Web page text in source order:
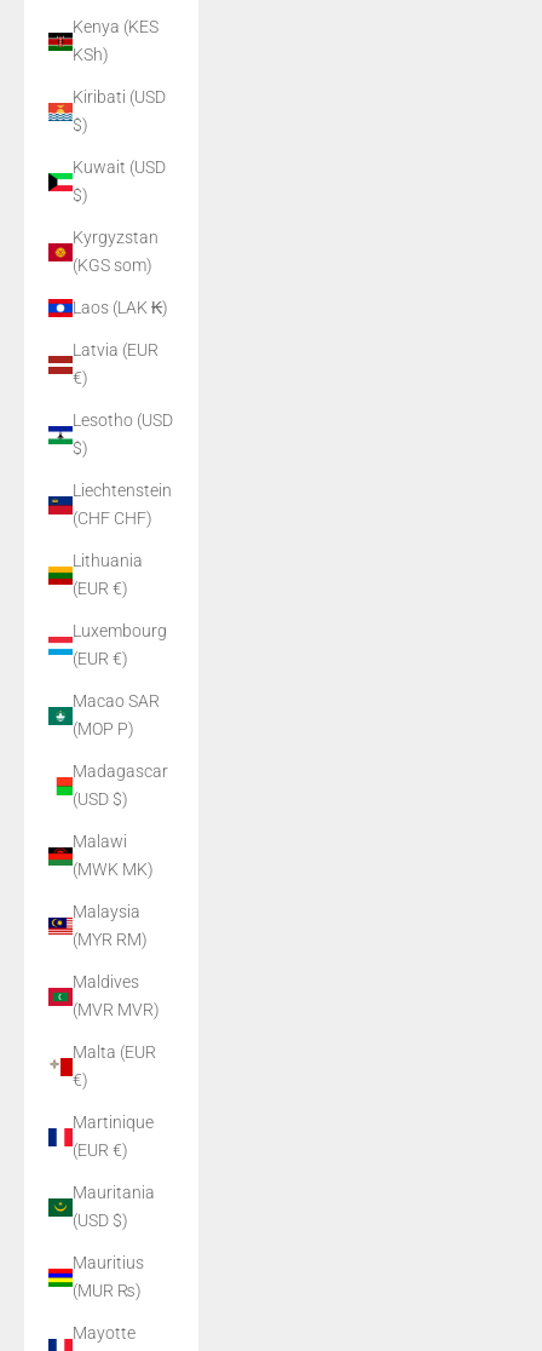
Kenya (KES
KSh)
Kiribati (USD
$)
Kuwait (USD
$)
Kyrgyzstan
(KGS som)
Laos (LAK ₭)
Latvia (EUR
€)
Lesotho (USD
$)
Liechtenstein
(CHF CHF)
Lithuania
(EUR €)
Luxembourg
(EUR €)
Macao SAR
(MOP P)
Madagascar
(USD $)
Malawi
(MWK MK)
Malaysia
(MYR RM)
Maldives
(MVR MVR)
Malta (EUR
€)
Martinique
(EUR €)
Mauritania
(USD $)
Mauritius
(MUR ₨)
Mayotte